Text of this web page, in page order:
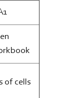
of cells